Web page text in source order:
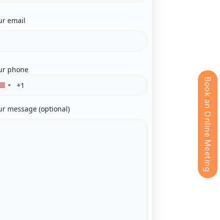
Book an Online Meeting
email
phone
message (optional)